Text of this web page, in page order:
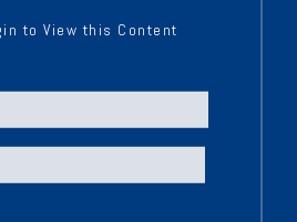
to View this Content